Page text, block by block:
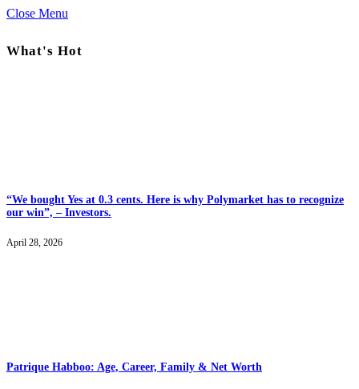
Close Menu
What's Hot
“We bought Yes at 0.3 cents. Here is why Polymarket has to recognize
our win”, – Investors.
April 28, 2026
Patrique Habboo: Age, Career, Family & Net Worth